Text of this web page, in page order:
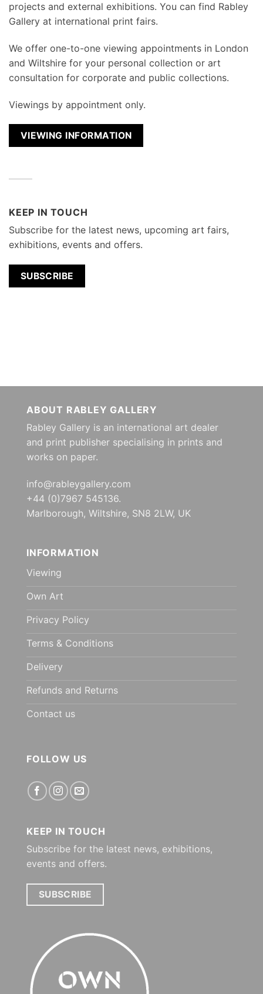
projects and external exhibitions. You can find Rabley
Gallery at international print fairs.
We offer one-to-one viewing appointments in London
and Wiltshire for your personal collection or art
consultation for corporate and public collections.
Viewings by appointment only.
VIEWING INFORMATION
KEEP IN TOUCH
Subscribe for the latest news, upcoming art fairs,
exhibitions, events and offers.
SUBSCRIBE
ABOUT RABLEY GALLERY
Rabley Gallery is an international art dealer
and print publisher specialising in prints and
works on paper.
info@rableygallery.com
+44 (0)7967 545136.
Marlborough, Wiltshire, SN8 2LW, UK
INFORMATION
Viewing
Own Art
Privacy Policy
Terms & Conditions
Delivery
Refunds and Returns
Contact us
FOLLOW US
KEEP IN TOUCH
Subscribe for the latest news, exhibitions,
events and offers.
SUBSCRIBE